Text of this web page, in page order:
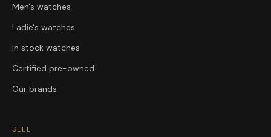
Men's watches
Ladie's watches
In stock watches
Certified pre-owned
Our brands
SELL